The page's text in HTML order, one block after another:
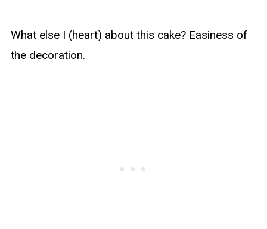
What else I (heart) about this cake? Easiness of
the decoration.